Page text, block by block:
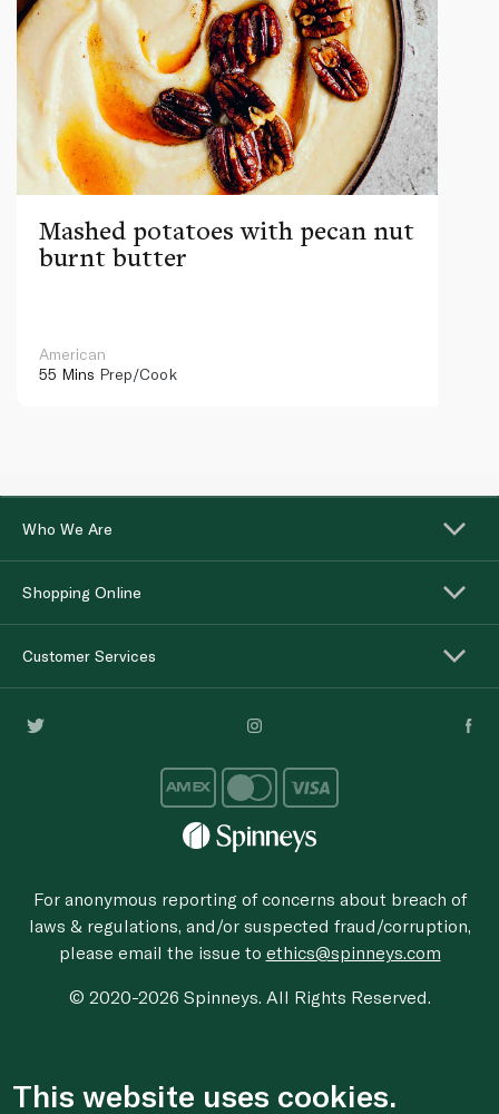
Mashed potatoes with pecan nut
burnt butter
American
55 Mins Prep/Cook
Who We Are
Shopping Online
Customer Services
For anonymous reporting of concerns about breach of
laws & regulations, and/or suspected fraud/corruption,
please email the issue to ethics@spinneys.com
© 2020-2026 Spinneys. All Rights Reserved.
This website uses cookies.